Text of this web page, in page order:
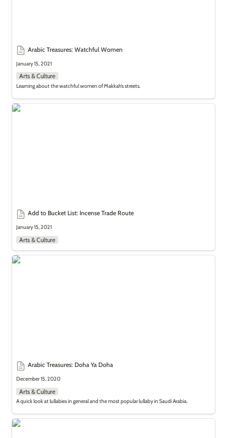
Arabic Treasures: Watchful Women
January 15, 2021
Arts & Culture
Learning about the watchful women of Makkah’s streets.
Add to Bucket List: Incense Trade Route
Add to Bucket List: Incense Trade Route
January 15, 2021
Arts & Culture
Arabic Treasures: Doha Ya Doha
Arabic Treasures: Doha Ya Doha
December 15, 2020
Arts & Culture
A quick look at lullabies in general and the most popular lullaby in Saudi Arabia.
Add to Bucket List: ’Malahi’ Amusement Parks in Saudi Arabia